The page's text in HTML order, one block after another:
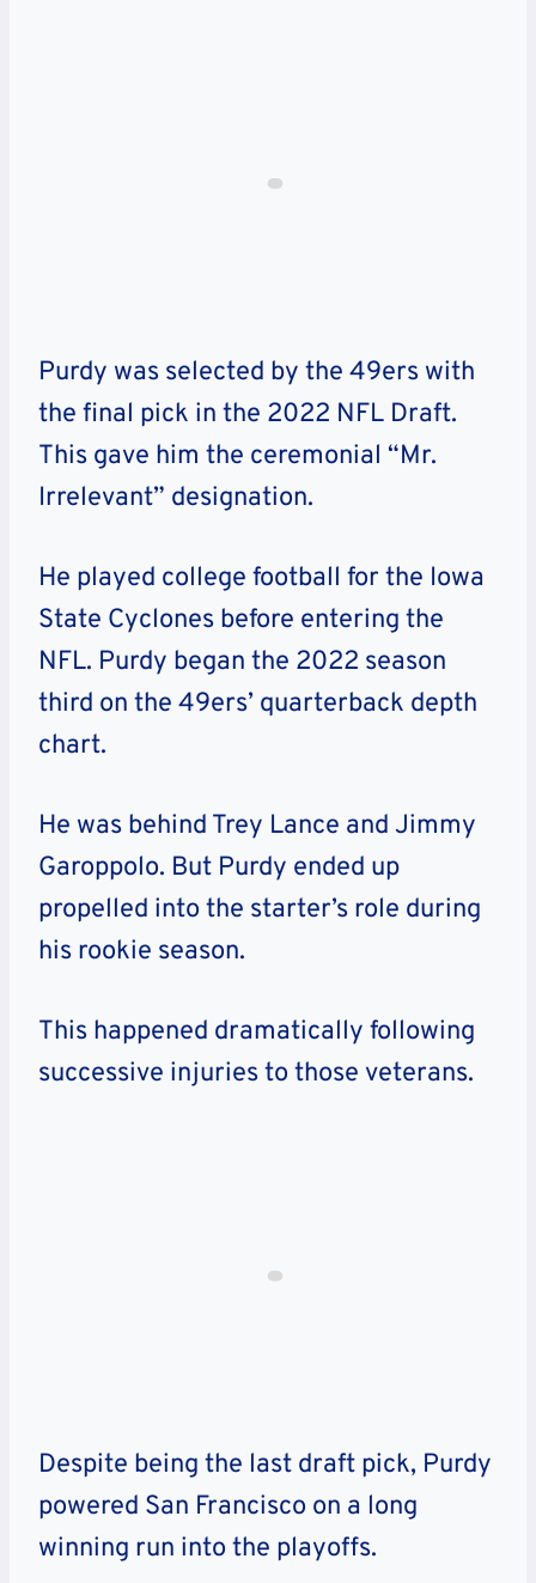
Purdy was selected by the 49ers with
the final pick in the 2022 NFL Draft.
This gave him the ceremonial “Mr.
Irrelevant” designation.
He played college football for the Iowa
State Cyclones before entering the
NFL. Purdy began the 2022 season
third on the 49ers’ quarterback depth
chart.
He was behind Trey Lance and Jimmy
Garoppolo. But Purdy ended up
propelled into the starter’s role during
his rookie season.
This happened dramatically following
successive injuries to those veterans.
Despite being the last draft pick, Purdy
powered San Francisco on a long
winning run into the playoffs.